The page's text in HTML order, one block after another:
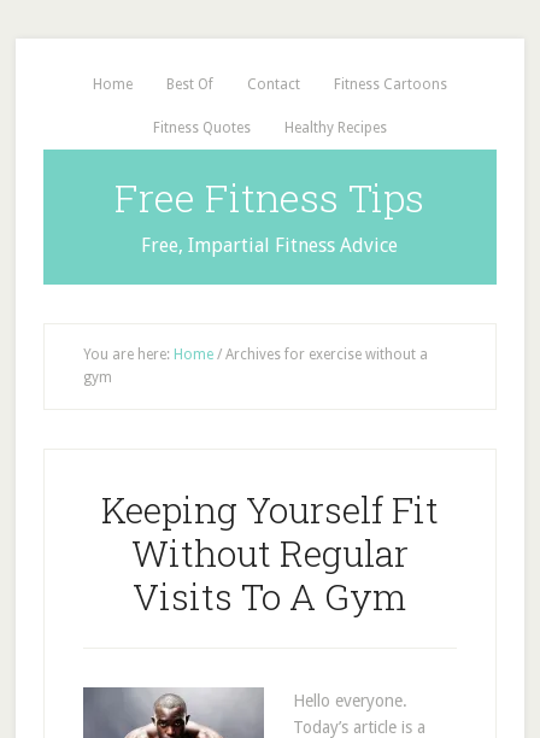
Home Best Of Contact Fitness Cartoons
Fitness Quotes Healthy Recipes
Free Fitness Tips
Free, Impartial Fitness Advice
You are here: Home /Archives for exercise without a
gym
Keeping Yourself Fit
Without Regular
Visits To A Gym
Hello everyone.
Today’s article is a